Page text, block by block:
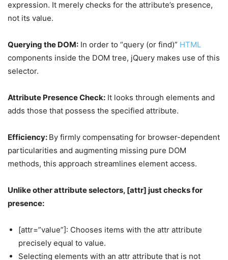
expression. It merely checks for the attribute’s presence,
not its value.
Querying the DOM: In order to “query (or find)” HTML
components inside the DOM tree, jQuery makes use of this
selector.
Attribute Presence Check: It looks through elements and
adds those that possess the specified attribute.
Efficiency: By firmly compensating for browser-dependent
particularities and augmenting missing pure DOM
methods, this approach streamlines element access.
Unlike other attribute selectors, [attr] just checks for
presence:
[attr=”value”]: Chooses items with the attr attribute
precisely equal to value.
Selecting elements with an attr attribute that is not